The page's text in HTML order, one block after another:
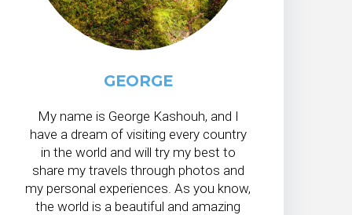
GEORGE
My name is George Kashouh, and I
have a dream of visiting every country
in the world and will try my best to
share my travels through photos and
my personal experiences. As you know,
the world is a beautiful and amazing